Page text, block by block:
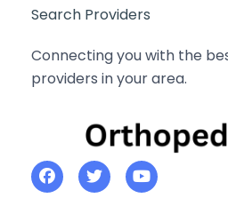
Search Providers
Connecting you with the
providers in your area.